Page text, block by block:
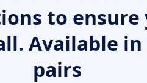
to ensure
Available in
pairs